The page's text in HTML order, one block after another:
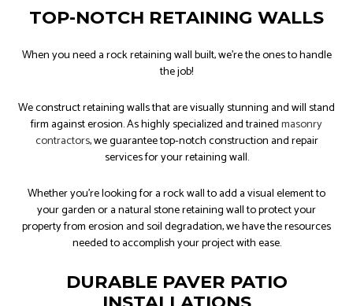
TOP-NOTCH RETAINING WALLS
When you need a rock retaining wall built, we're the ones to handle
the job!
We construct retaining walls that are visually stunning and will stand
firm against erosion. As highly specialized and trainedmasonry
contractors, we guarantee top-notch construction and repair
services for your retaining wall.
Whether you’re looking for a rock wall to add a visual element to
your garden or a natural stone retaining wall to protect your
property from erosion and soil degradation, we have the resources
needed to accomplish your project with ease.
DURABLE PAVER PATIO